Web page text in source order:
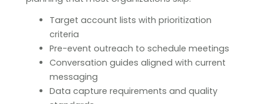
Target account lists with prioritization
criteria
Pre-event outreach to schedule meetings
Conversation guides aligned with current
messaging
Data capture requirements and quality